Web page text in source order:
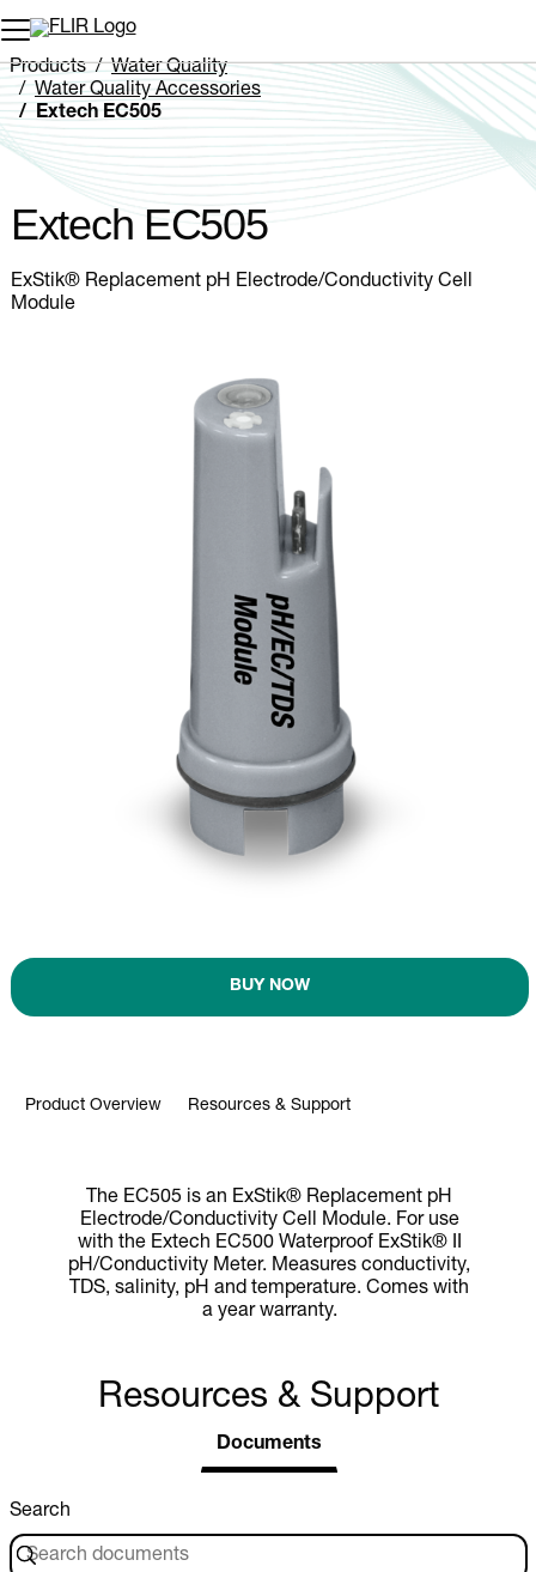
Unread messages
Remove
Add to cart
Added to cart
Products
Water Quality
Water Quality Accessories
Extech EC505
Extech EC505
ExStik® Replacement pH Electrode/Conductivity Cell
Module
BUY NOW
Product Overview Resources & Support
The EC505 is an ExStik® Replacement pH
Electrode/Conductivity Cell Module. For use
with the Extech EC500 Waterproof ExStik® II
pH/Conductivity Meter. Measures conductivity,
TDS, salinity, pH and temperature. Comes with
a year warranty.
Resources & Support
Documents
Search